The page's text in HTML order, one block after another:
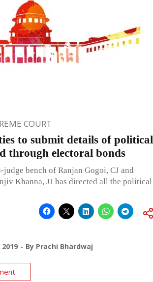
COURT
to submit details of political
through electoral bonds
judge bench of Ranjan Gogoi, CJ and
Khanna, JJ has directed all the political
By Prachi Bhardwaj